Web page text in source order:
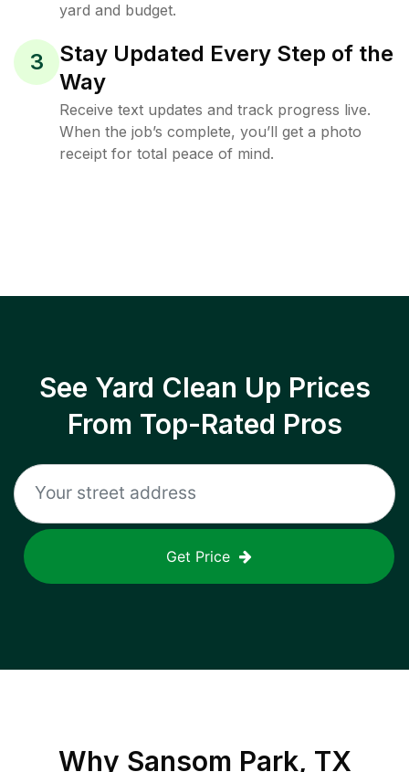
yard and budget.
3
Stay Updated Every Step of the
Way
Receive text updates and track progress live.
When the job’s complete, you’ll get a photo
receipt for total peace of mind.
See Yard Clean Up Prices
From Top-Rated Pros
Get Price
Why Sansom Park, TX